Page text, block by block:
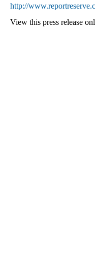
http://
View this press release